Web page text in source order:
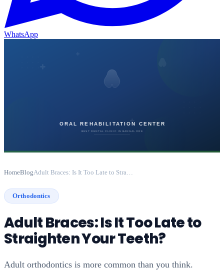
WhatsApp
HomeBlog
Orthodontics
Adult Braces: Is It Too Late to
Straighten Your Teeth?
Adult orthodontics is more common than you think.